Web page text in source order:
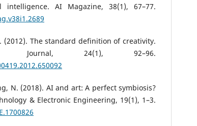
AI Magazine, 38(1), 67–77.
(2012). The standard definition of creativity.
Journal, 24(1), 92–96.
N. (2018). AI and art: A perfect symbiosis?
& Electronic Engineering, 19(1), 1–3.